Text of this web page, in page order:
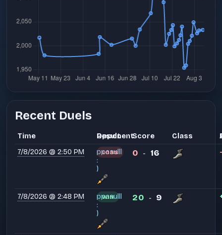
Recent Duels
Time Opponent
Result Score Class
7/8/2026 @ 2:50 PM
ppaaulll
:
)
LOSS 0 - 16
7/8/2026 @ 2:48 PM
ppaaulll
:
)
WIN 20 - 9